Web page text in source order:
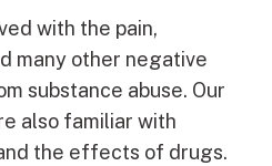
with the pain,
many other negative
substance abuse. Our
also familiar with
the effects of drugs.